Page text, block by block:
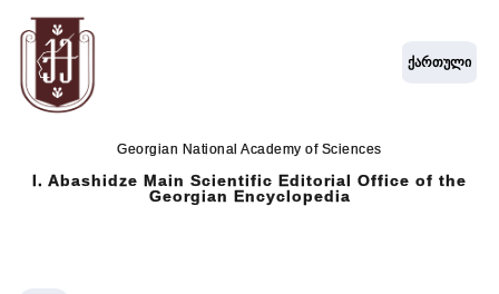
Georgian National Academy of Sciences
I. Abashidze Main Scientific Editorial Office of the
Georgian Encyclopedia
ქართული